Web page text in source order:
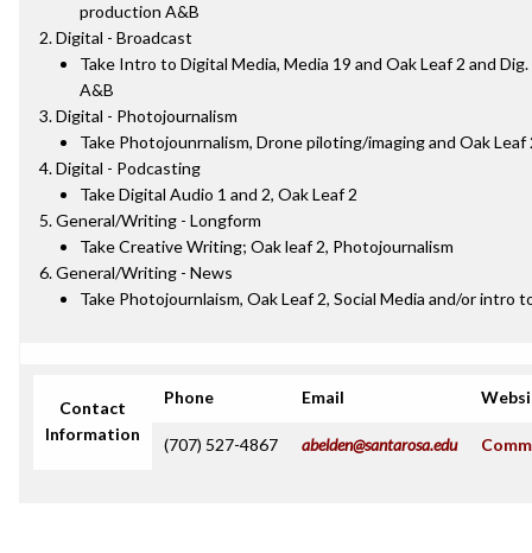
production A&B
Digital - Broadcast
Take Intro to Digital Media, Media 19 and Oak Leaf 2 and
A&B
Digital - Photojournalism
Take Photojounrnalism, Drone piloting/imaging and Oak Leaf
Digital - Podcasting
Take Digital Audio 1 and 2, Oak Leaf 2
General/Writing - Longform
Take Creative Writing; Oak leaf 2, Photojournalism
General/Writing - News
Take Photojournlaism, Oak Leaf 2, Social Media and/or intro
Contact
Information
Phone Email
(707) 527-4867 abelden@santarosa.edu